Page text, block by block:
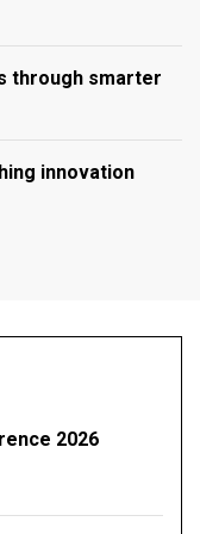
through smarter
innovation
2026